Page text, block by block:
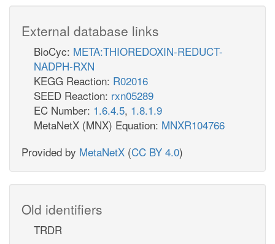
External database links
BioCyc: META:THIOREDOXIN-REDUCT-
NADPH-RXN
KEGG Reaction: R02016
SEED Reaction: rxn05289
EC Number: 1.6.4.5, 1.8.1.9
MetaNetX (MNX) Equation: MNXR104766
Provided by MetaNetX (CC BY 4.0)
Old identifiers
TRDR